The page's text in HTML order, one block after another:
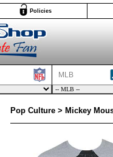
Policies
MLB
Pop Culture > Mickey